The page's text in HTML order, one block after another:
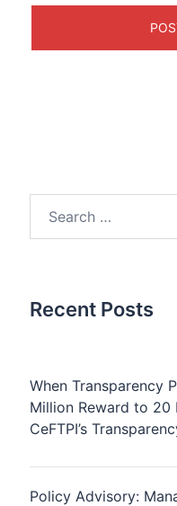
Recent Posts
When Transparency
Million Reward to 20
CeFTPI’s
Policy Advisory: